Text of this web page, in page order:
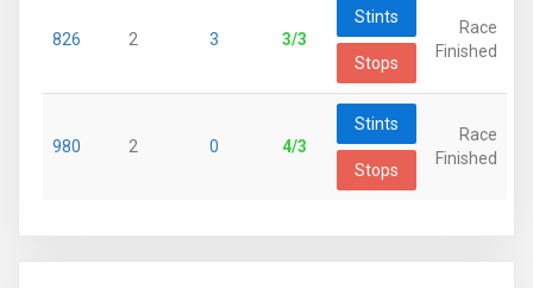
826 2 3 3/3
Stints
Stops
Race
Finished
980 2 0 4/3
Stints
Stops
Race
Finished